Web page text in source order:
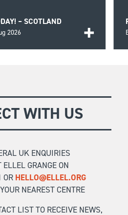
– SCOTLAND
2026
WITH US
UK ENQUIRIES
ELLEL GRANGE ON
OR HELLO@ELLEL.ORG
NEAREST CENTRE
LIST TO RECEIVE NEWS,